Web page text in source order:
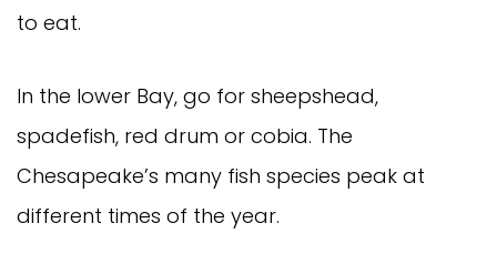
to eat.
In the lower Bay, go for sheepshead,
spadefish, red drum or cobia. The
Chesapeake’s many fish species peak at
different times of the year.